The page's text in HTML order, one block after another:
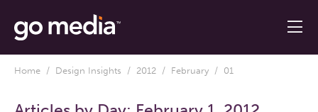
Home / Design Insights / 2012 / February / 01